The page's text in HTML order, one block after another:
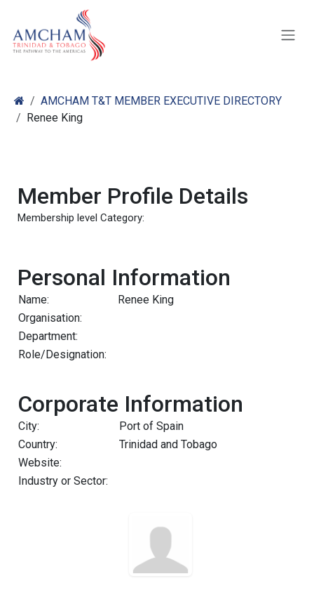
AMCHAM T&T MEMBER EXECUTIVE DIRECTORY
Renee King
Member Profile Details
Membership level Category:
Personal Information
Name:
Renee King
Organisation:
Department:
Role/Designation:
Corporate Information
City:
Port of Spain
Country:
Trinidad and Tobago
Website:
Industry or Sector: